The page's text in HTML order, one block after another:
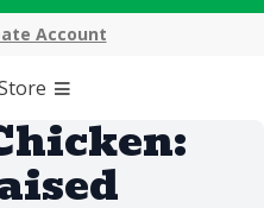
Account